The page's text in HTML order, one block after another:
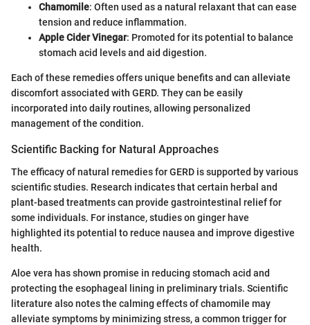
Chamomile: Often used as a natural relaxant that can ease
tension and reduce inflammation.
Apple Cider Vinegar: Promoted for its potential to balance
stomach acid levels and aid digestion.
Each of these remedies offers unique benefits and can alleviate
discomfort associated with GERD. They can be easily
incorporated into daily routines, allowing personalized
management of the condition.
Scientific Backing for Natural Approaches
The efficacy of natural remedies for GERD is supported by various
scientific studies. Research indicates that certain herbal and
plant-based treatments can provide gastrointestinal relief for
some individuals. For instance, studies on ginger have
highlighted its potential to reduce nausea and improve digestive
health.
Aloe vera has shown promise in reducing stomach acid and
protecting the esophageal lining in preliminary trials. Scientific
literature also notes the calming effects of chamomile may
alleviate symptoms by minimizing stress, a common trigger for